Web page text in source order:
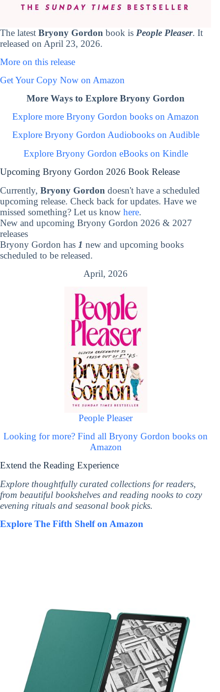
The latest Bryony Gordon book is People Pleaser. It
released on April 23, 2026.
More on this release
Get Your Copy Now on Amazon
More Ways to Explore Bryony Gordon
Explore more Bryony Gordon books on Amazon
Explore Bryony Gordon Audiobooks on Audible
Explore Bryony Gordon eBooks on Kindle
Upcoming Bryony Gordon 2026 Book Release
Currently, Bryony Gordon doesn't have a scheduled
upcoming release. Check back for updates. Have we
missed something? Let us know here.
New and upcoming Bryony Gordon 2026 & 2027
releases
Bryony Gordon has 1 new and upcoming books
scheduled to be released.
April, 2026
People Pleaser
Looking for more? Find all Bryony Gordon books on
Amazon
Extend the Reading Experience
Explore thoughtfully curated collections for readers,
from beautiful bookshelves and reading nooks to cozy
evening rituals and seasonal book picks.
Explore The Fifth Shelf on Amazon